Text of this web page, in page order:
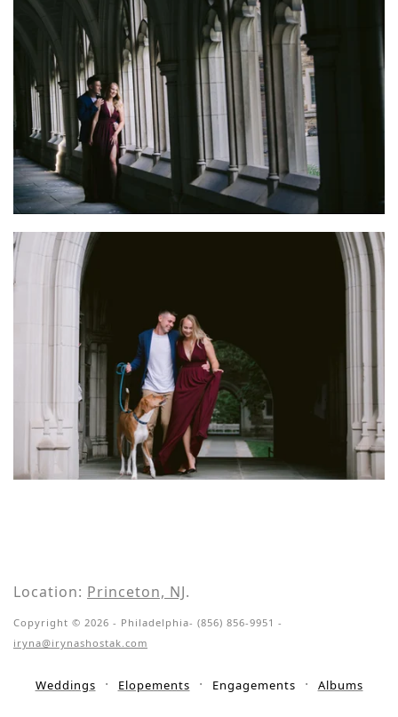
Location: Princeton, NJ.
Copyright © 2026 - Philadelphia- (856) 856-9951 -
iryna@irynashostak.com
Weddings Elopements Engagements Albums